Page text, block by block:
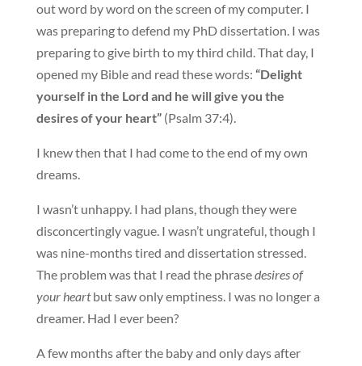
out word by word on the screen of my computer. I
was preparing to defend my PhD dissertation. I was
preparing to give birth to my third child. That day, I
opened my Bible and read these words: “Delight
yourself in the Lord and he will give you the
desires of your heart”(Psalm 37:4).
I knew then that I had come to the end of my own
dreams.
I wasn’t unhappy. I had plans, though they were
disconcertingly vague. I wasn’t ungrateful, though I
was nine-months tired and dissertation stressed.
The problem was that I read the phrasedesires of
your heartbut saw only emptiness. I was no longer a
dreamer. Had I ever been?
A few months after the baby and only days after